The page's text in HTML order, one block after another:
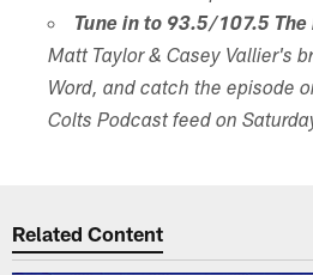
Tune in to 93.5/107.5 The
Matt Taylor & Casey Vallier's
Word, and catch the episode
Colts Podcast feed on
Related Content